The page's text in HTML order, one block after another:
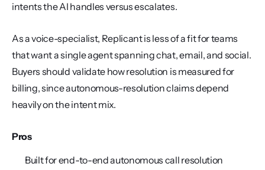
intents the AI handles versus escalates.
As a voice-specialist, Replicant is less of a fit for teams
that want a single agent spanning chat, email, and social.
Buyers should validate how resolution is measured for
billing, since autonomous-resolution claims depend
heavily on the intent mix.
Pros
Built for end-to-end autonomous call resolution